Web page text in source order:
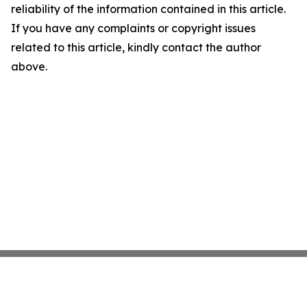
reliability of the information contained in this article.
If you have any complaints or copyright issues
related to this article, kindly contact the author
above.